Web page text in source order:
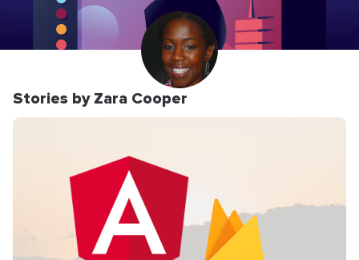
Stories by Zara Cooper